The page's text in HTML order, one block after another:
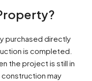
purchased directly
is completed.
the project is still in
construction may